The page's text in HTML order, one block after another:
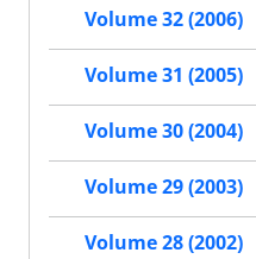
Volume 32 (2006)
Volume 31 (2005)
Volume 30 (2004)
Volume 29 (2003)
Volume 28 (2002)